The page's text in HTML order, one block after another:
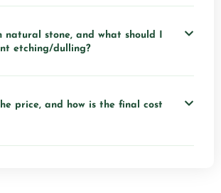
natural stone, and what should I
etching/dulling?
price, and how is the final cost